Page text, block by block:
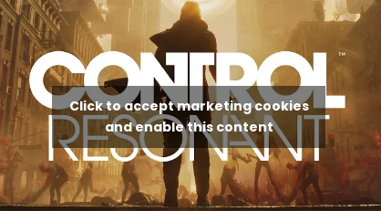
Click to accept marketing cookies
and enable this content